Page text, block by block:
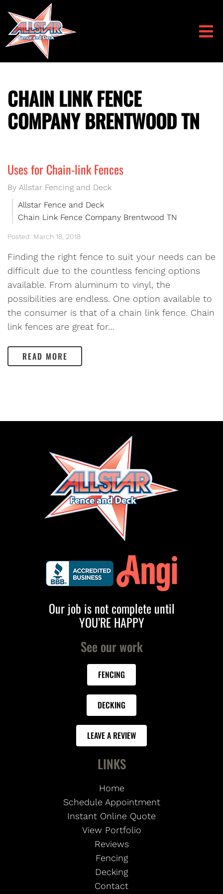
CHAIN LINK FENCE
COMPANY BRENTWOOD TN
Uses for Chain-link Fences
By Allstar Fencing and Deck
Allstar Fence and Deck
Chain Link Fence Company Brentwood TN
Posted: March 18, 2018
Finding the right fence to suit your needs can be
difficult due to the countless fencing options
available. From aluminum to vinyl, the
possibilities are endless. One option available to
the consumer is that of a chain link fence. Chain
link fences are great for…
READ MORE
Our job is not complete until
YOU’RE HAPPY
See our work
FENCING
DECKING
LEAVE A REVIEW
LINKS
Home
Schedule Appointment
Instant Online Quote
View Portfolio
Reviews
Fencing
Decking
Contact